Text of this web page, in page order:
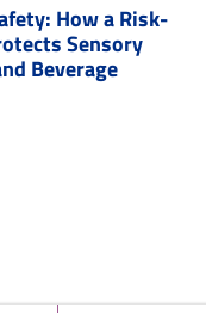
How a Risk-
Sensory
Beverage